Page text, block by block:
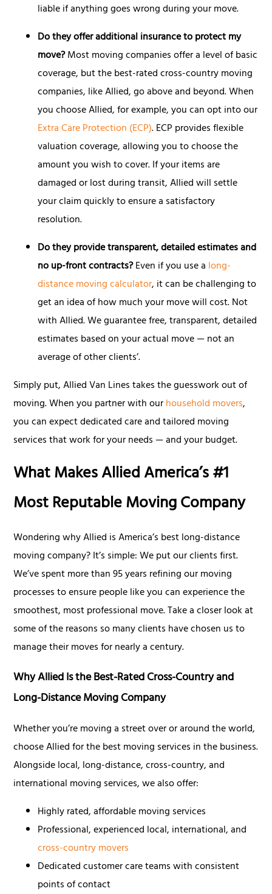
liable if anything goes wrong during your move.
Do they offer additional insurance to protect my
move?Most moving companies offer a level of basic
coverage, but the best-rated cross-country moving
companies, like Allied, go above and beyond. When
you choose Allied, for example, you can opt into our
Extra Care Protection (ECP). ECP provides flexible
valuation coverage, allowing you to choose the
amount you wish to cover. If your items are
damaged or lost during transit, Allied will settle
your claim quickly to ensure a satisfactory
resolution.
Do they provide transparent, detailed estimates and
no up-front contracts?Even if you use a long-
distance moving calculator, it can be challenging to
get an idea of how much your move will cost. Not
with Allied. We guarantee free, transparent, detailed
estimates based on your actual move — not an
average of other clients’.
Simply put, Allied Van Lines takes the guesswork out of
moving. When you partner with ourhousehold movers,
you can expect dedicated care and tailored moving
services that work for your needs — and your budget.
What Makes Allied America’s #1
Most Reputable Moving Company
Wondering why Allied is America’s best long-distance
moving company? It’s simple: We put our clients first.
We’ve spent more than 95 years refining our moving
processes to ensure people like you can experience the
smoothest, most professional move. Take a closer look at
some of the reasons so many clients have chosen us to
manage their moves for nearly a century.
Why Allied Is the Best-Rated Cross-Country and
Long-Distance Moving Company
Whether you’re moving a street over or around the world,
choose Allied for the best moving services in the business.
Alongside local, long-distance, cross-country, and
international moving services, we also offer:
Highly rated, affordable moving services
Professional, experienced local, international, and
cross-country movers
Dedicated customer care teams with consistent
points of contact